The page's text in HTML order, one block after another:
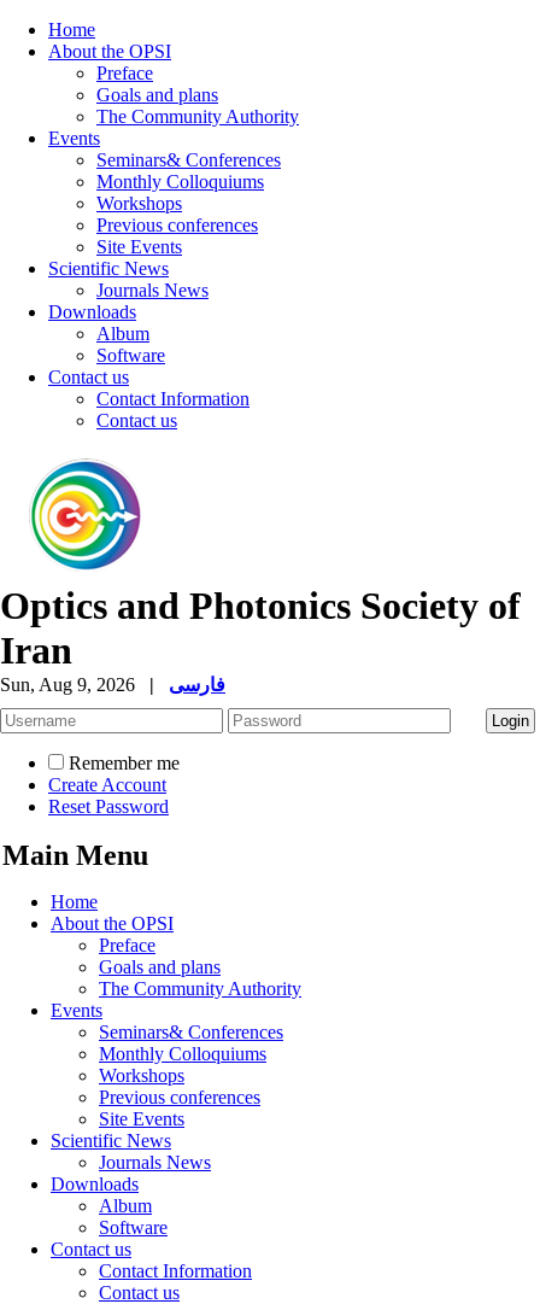
Home
About the OPSI
Preface
Goals and plans
The Community Authority
Events
Seminars& Conferences
Monthly Colloquiums
Workshops
Previous conferences
Site Events
Scientific News
Journals News
Downloads
Album
Software
Contact us
Contact Information
Contact us
Optics and Photonics Society of
Iran
Sun, Aug 9, 2026 | فارسی
Remember me
Create Account
Reset Password
Main Menu
Home
About the OPSI
Preface
Goals and plans
The Community Authority
Events
Seminars& Conferences
Monthly Colloquiums
Workshops
Previous conferences
Site Events
Scientific News
Journals News
Downloads
Album
Software
Contact us
Contact Information
Contact us